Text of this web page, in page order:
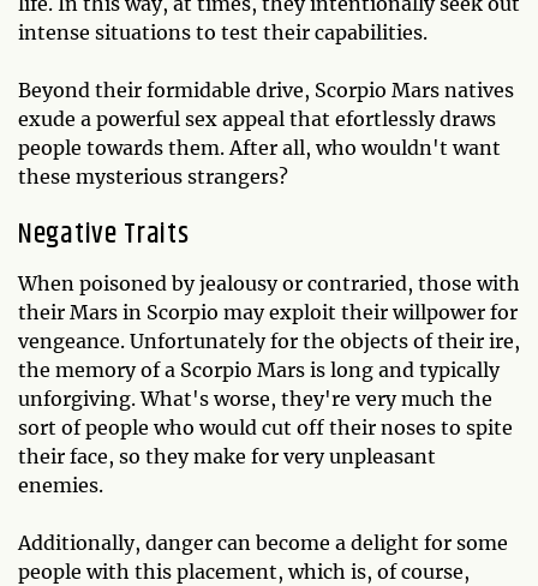
intense situations to test their capabilities.
Beyond their formidable drive, Scorpio Mars natives
exude a powerful sex appeal that efortlessly draws
people towards them. After all, who wouldn't want
these mysterious strangers?
Negative Traits
When poisoned by jealousy or contraried, those with
their Mars in Scorpio may exploit their willpower for
vengeance. Unfortunately for the objects of their ire,
the memory of a Scorpio Mars is long and typically
unforgiving. What's worse, they're very much the
sort of people who would cut off their noses to spite
their face, so they make for very unpleasant
enemies.
Additionally, danger can become a delight for some
people with this placement, which is, of course,